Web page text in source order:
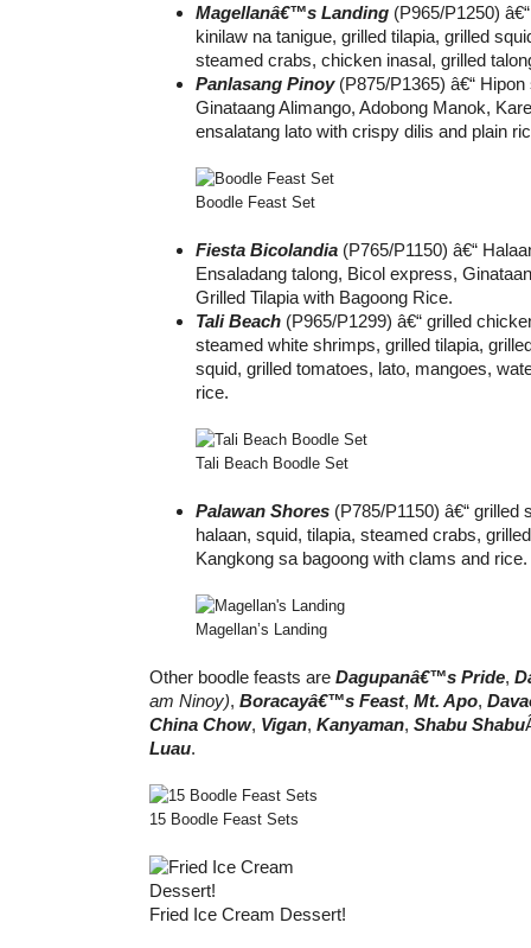
Magellanâ€™s Landing (P965/P1250)
kinilaw na tanigue, grilled tilapia, grilled
steamed crabs, chicken inasal, grilled
Panlasang Pinoy(P875/P1365) â€“ Hipon
Ginataang Alimango, Adobong Manok,
ensalatang lato with crispy dilis and plain
Boodle Feast Set
Fiesta Bicolandia (P765/P1150) â€“
Ensaladang talong, Bicol express,
Grilled Tilapia with Bagoong Rice.
Tali Beach (P965/P1299) â€“ grilled
steamed white shrimps, grilled tilapia,
squid, grilled tomatoes, lato, mangoes,
rice.
Tali Beach Boodle Set
Palawan Shores (P785/P1150) â€“ grilled
halaan, squid, tilapia, steamed crabs,
Kangkong sa bagoong with clams and rice.
Magellan’s Landing
Other boodle feasts are Dagupanâ€™s Pride,
am Ninoy), Boracayâ€™s Feast, Mt. Apo,
China Chow, Vigan, Kanyaman, Shabu Shabu
Luau.
15 Boodle Feast Sets
Fried Ice Cream Dessert!